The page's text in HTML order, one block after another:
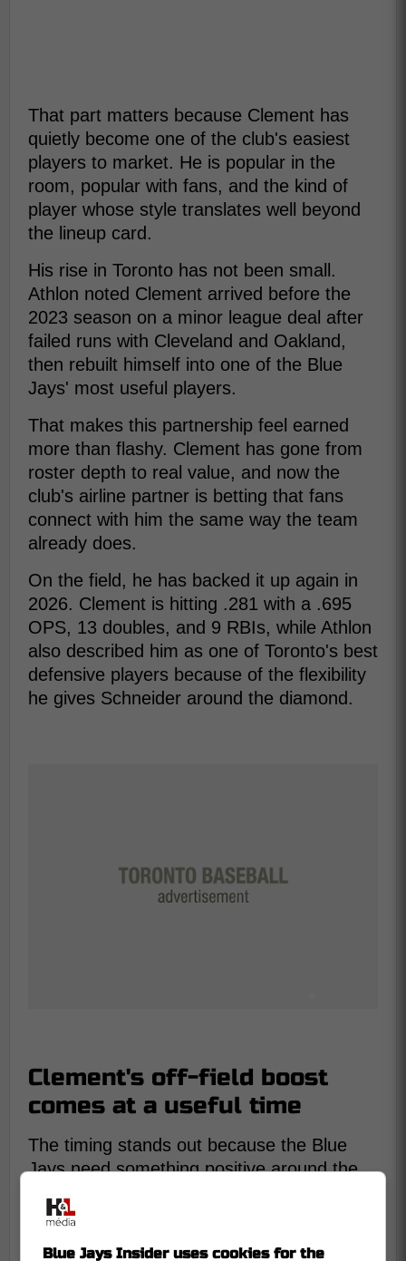
That part matters because Clement has
quietly become one of the club's easiest
players to market. He is popular in the
room, popular with fans, and the kind of
player whose style translates well beyond
the lineup card.
His rise in Toronto has not been small.
Athlon noted Clement arrived before the
2023 season on a minor league deal after
failed runs with Cleveland and Oakland,
then rebuilt himself into one of the Blue
Jays' most useful players.
That makes this partnership feel earned
more than flashy. Clement has gone from
roster depth to real value, and now the
club's airline partner is betting that fans
connect with him the same way the team
already does.
On the field, he has backed it up again in
2026. Clement is hitting .281 with a .695
OPS, 13 doubles, and 9 RBIs, while Athlon
also described him as one of Toronto's best
defensive players because of the flexibility
he gives Schneider around the diamond.
Clement's off-field boost
comes at a useful time
The timing stands out because the Blue
Jays need something positive around the
entered Thursday tied with the Boston Red
Blue Jays Insider uses cookies for the